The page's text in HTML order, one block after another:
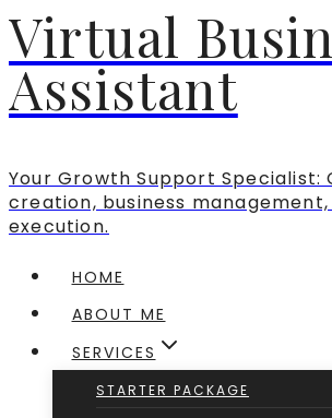
Virtual
Assistant
Your Growth Support Specialist:
creation, business
execution.
HOME
ABOUT ME
SERVICES
STARTER PACKAGE